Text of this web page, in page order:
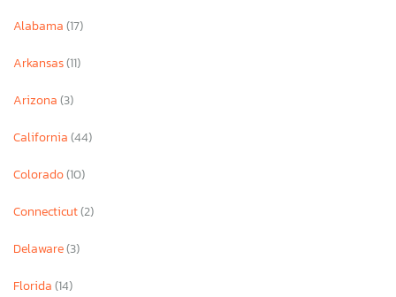
Alabama(17)
Arkansas(11)
Arizona(3)
California(44)
Colorado(10)
Connecticut(2)
Delaware(3)
Florida(14)